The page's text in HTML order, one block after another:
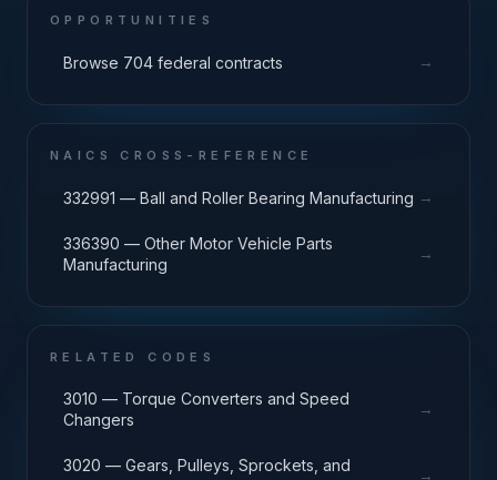
OPPORTUNITIES
Browse 704 federal contracts →
NAICS CROSS-REFERENCE
332991 — Ball and Roller Bearing Manufacturing →
336390 — Other Motor Vehicle Parts
Manufacturing
→
RELATED CODES
3010 — Torque Converters and Speed
Changers
→
3020 — Gears, Pulleys, Sprockets, and
→